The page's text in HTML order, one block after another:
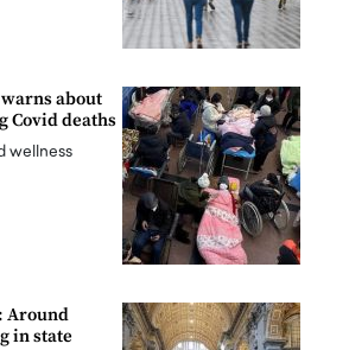
about
Covid deaths
wellness
Around
in state